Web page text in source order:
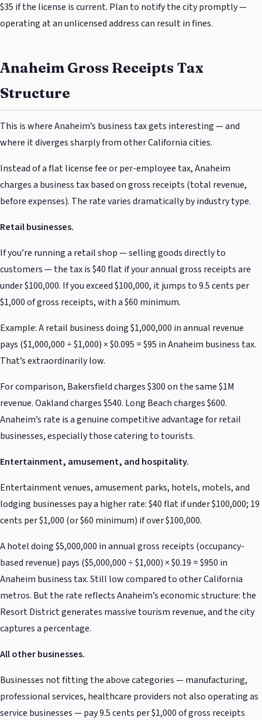
$35 if the license is current. Plan to notify the city promptly —
operating at an unlicensed address can result in fines.
Anaheim Gross Receipts Tax
Structure
This is where Anaheim’s business tax gets interesting — and
where it diverges sharply from other California cities.
Instead of a flat license fee or per-employee tax, Anaheim
charges a business tax based on gross receipts (total revenue,
before expenses). The rate varies dramatically by industry type.
Retail businesses.
If you’re running a retail shop — selling goods directly to
customers — the tax is $40 flat if your annual gross receipts are
under $100,000. If you exceed $100,000, it jumps to 9.5 cents per
$1,000 of gross receipts, with a $60 minimum.
Example: A retail business doing $1,000,000 in annual revenue
pays ($1,000,000 ÷ $1,000) × $0.095 = $95 in Anaheim business tax.
That’s extraordinarily low.
For comparison, Bakersfield charges $300 on the same $1M
revenue. Oakland charges $540. Long Beach charges $600.
Anaheim’s rate is a genuine competitive advantage for retail
businesses, especially those catering to tourists.
Entertainment, amusement, and hospitality.
Entertainment venues, amusement parks, hotels, motels, and
lodging businesses pay a higher rate: $40 flat if under $100,000; 19
cents per $1,000 (or $60 minimum) if over $100,000.
A hotel doing $5,000,000 in annual gross receipts (occupancy-
based revenue) pays ($5,000,000 ÷ $1,000) × $0.19 = $950 in
Anaheim business tax. Still low compared to other California
metros. But the rate reflects Anaheim’s economic structure: the
Resort District generates massive tourism revenue, and the city
captures a percentage.
All other businesses.
Businesses not fitting the above categories — manufacturing,
professional services, healthcare providers not also operating as
service businesses — pay 9.5 cents per $1,000 of gross receipts